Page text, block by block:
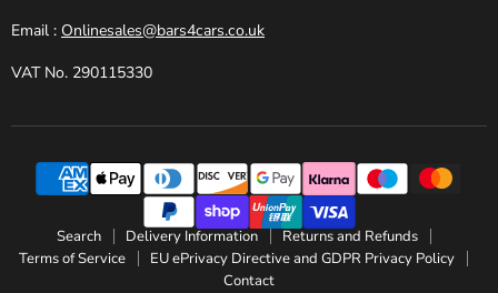
Email : Onlinesales@bars4cars.co.uk
VAT No. 290115330
Search Delivery Information
Returns and Refunds
Terms of Service
EU ePrivacy Directive and GDPR Privacy Policy
Contact